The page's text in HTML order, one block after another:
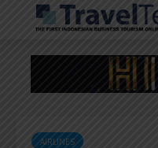
AIRLINES